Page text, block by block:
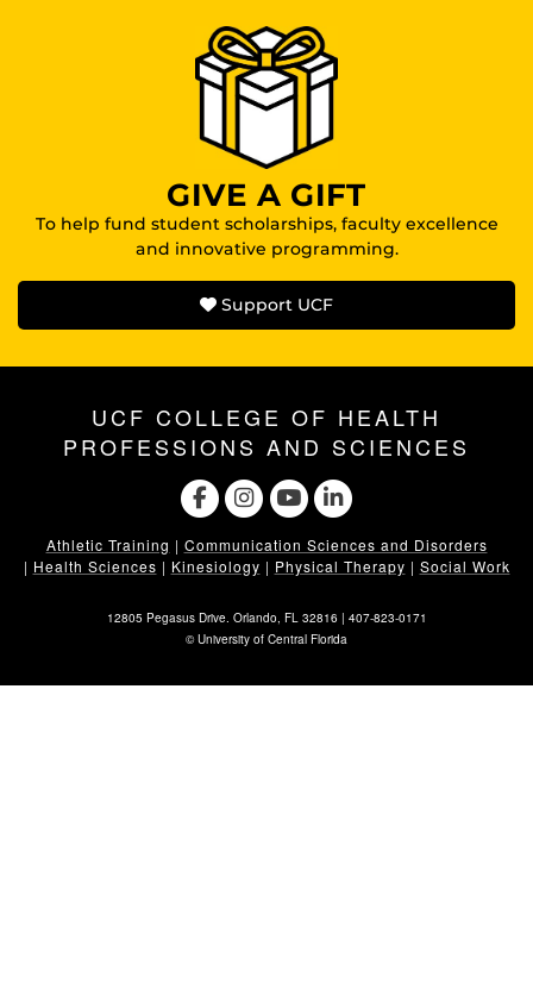
GIVE A GIFT
To help fund student scholarships, faculty excellence
and innovative programming.
Support UCF
UCF COLLEGE OF HEALTH
PROFESSIONS AND SCIENCES
Athletic Training | Communication Sciences and Disorders
| Health Sciences | Kinesiology | Physical Therapy | Social Work
12805 Pegasus Drive. Orlando, FL 32816 | 407-823-0171
©University of Central Florida